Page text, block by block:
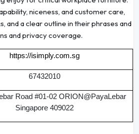
niceness, and customer care,
and a clear outline in their phrases and
and privacy coverage.
https://isimply.com.sg
67432010
Road #01-02 ORION@PayaLebar
Singapore 409022